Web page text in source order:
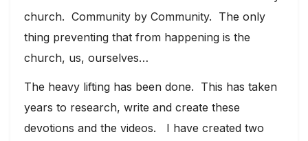
church. Community by Community. The only
thing preventing that from happening is the
church, us, ourselves…
The heavy lifting has been done. This has taken
years to research, write and create these
devotions and the videos. I have created two